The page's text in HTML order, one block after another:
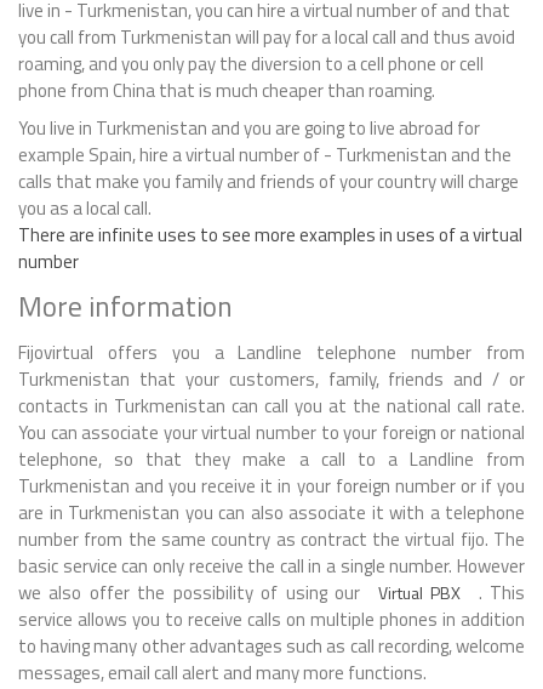
live in - Turkmenistan, you can hire a virtual number of and that
you call from Turkmenistan will pay for a local call and thus avoid
roaming, and you only pay the diversion to a cell phone or cell
phone from China that is much cheaper than roaming.
You live in Turkmenistan and you are going to live abroad for
example Spain, hire a virtual number of - Turkmenistan and the
calls that make you family and friends of your country will charge
you as a local call.
There are infinite uses to see more examples in uses of a virtual
number
More information
Fijovirtual offers you a Landline telephone number from
Turkmenistan that your customers, family, friends and / or
contacts in Turkmenistan can call you at the national call rate.
You can associate your virtual number to your foreign or national
telephone, so that they make a call to a Landline from
Turkmenistan and you receive it in your foreign number or if you
are in Turkmenistan you can also associate it with a telephone
number from the same country as contract the virtual fijo. The
basic service can only receive the call in a single number. However
we also offer the possibility of using our
Virtual PBX
. This
service allows you to receive calls on multiple phones in addition
to having many other advantages such as call recording, welcome
messages, email call alert and many more functions.